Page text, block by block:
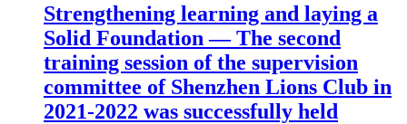
Strengthening learning and laying a
Solid Foundation — The second
training session of the supervision
committee of Shenzhen Lions Club in
2021-2022 was successfully held